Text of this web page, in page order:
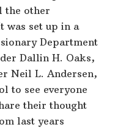
the other
was set up in a
Department
Dallin H. Oaks,
Neil L. Andersen,
to see everyone
their thought
last years